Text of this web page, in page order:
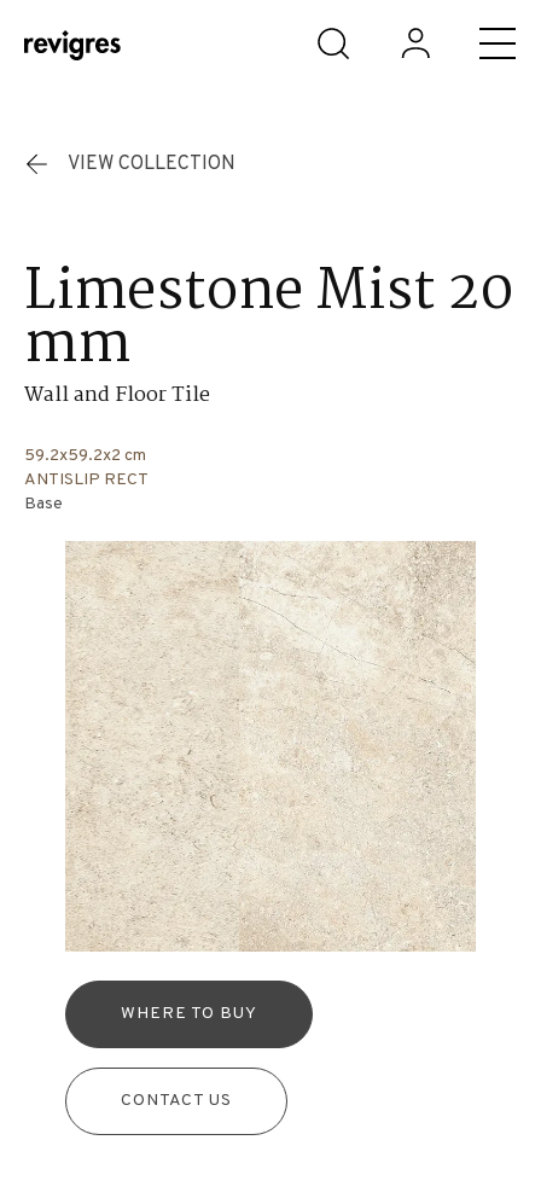
Skip to main content
VIEW COLLECTION
Limestone Mist 20
mm
Wall and Floor Tile
59.2x59.2x2 cm
ANTISLIP RECT
Base
WHERE TO BUY
CONTACT US